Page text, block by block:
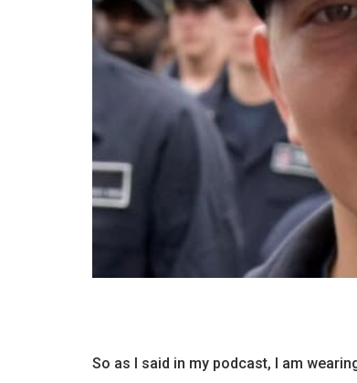
So as I said in my podcast, I am